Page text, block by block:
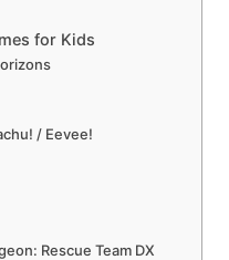
for Kids
/ Eevee!
Rescue Team DX